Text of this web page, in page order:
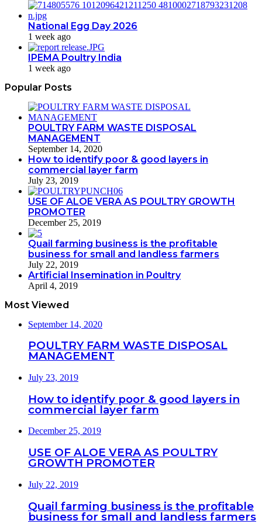
National Egg Day 2026
1 week ago
IPEMA Poultry India
1 week ago
Popular Posts
POULTRY FARM WASTE DISPOSAL
MANAGEMENT
September 14, 2020
How to identify poor & good layers in
commercial layer farm
July 23, 2019
USE OF ALOE VERA AS POULTRY GROWTH
PROMOTER
December 25, 2019
Quail farming business is the profitable
business for small and landless farmers
July 22, 2019
Artificial Insemination in Poultry
April 4, 2019
Most Viewed
September 14, 2020
POULTRY FARM WASTE DISPOSAL
MANAGEMENT
July 23, 2019
How to identify poor & good layers in
commercial layer farm
December 25, 2019
USE OF ALOE VERA AS POULTRY
GROWTH PROMOTER
July 22, 2019
Quail farming business is the profitable
business for small and landless farmers